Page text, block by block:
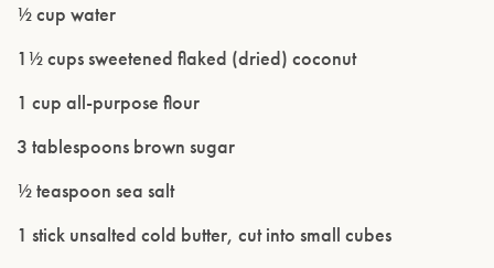
½ cup water
1½ cups sweetened flaked (dried) coconut
1 cup all-purpose flour
3 tablespoons brown sugar
½ teaspoon sea salt
1 stick unsalted cold butter, cut into small cubes
ENTER WEBSITE